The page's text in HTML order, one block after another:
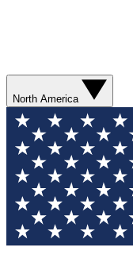
North America